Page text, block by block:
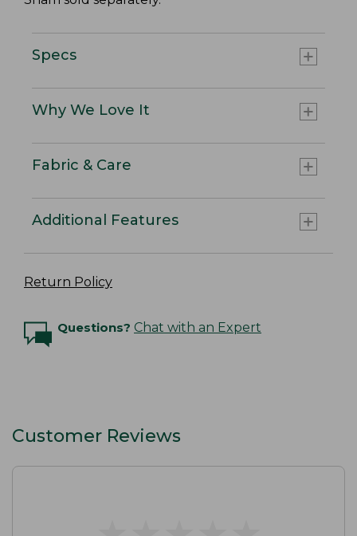
Specs
Why We Love It
Fabric & Care
Additional Features
Return Policy
Questions? Chat with an Expert
Customer Reviews